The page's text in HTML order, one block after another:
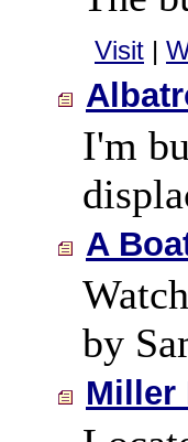
Visit |
I'm
A
by
Miller